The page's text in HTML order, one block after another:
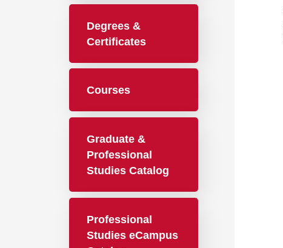
Degrees &
Certificates
Courses
Graduate &
Professional
Studies Catalog
Professional
Studies eCampus